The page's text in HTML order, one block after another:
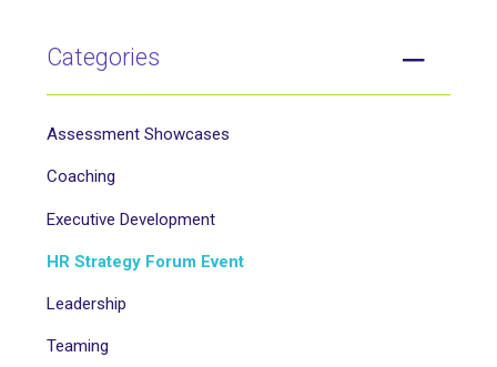
Categories
Assessment Showcases
Coaching
Executive Development
HR Strategy Forum Event
Leadership
Teaming